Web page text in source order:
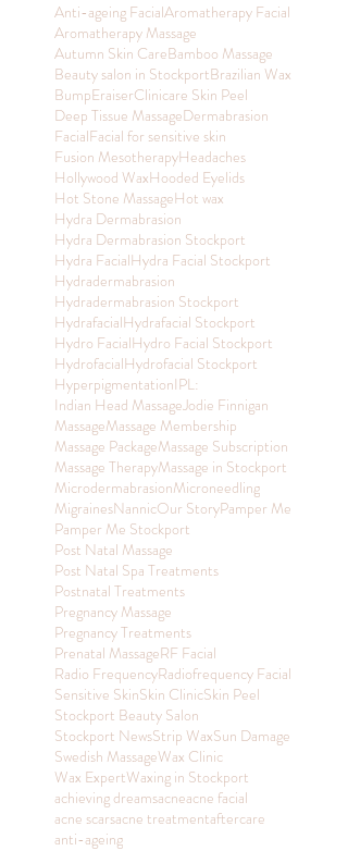
Anti-ageing FacialAromatherapy Facial
Aromatherapy Massage
Autumn Skin CareBamboo Massage
Beauty salon in StockportBrazilian Wax
BumpEraiserClinicare Skin Peel
Deep Tissue MassageDermabrasion
FacialFacial for sensitive skin
Fusion MesotherapyHeadaches
Hollywood WaxHooded Eyelids
Hot Stone MassageHot wax
Hydra Dermabrasion
Hydra Dermabrasion Stockport
Hydra FacialHydra Facial Stockport
Hydradermabrasion
Hydradermabrasion Stockport
HydrafacialHydrafacial Stockport
Hydro FacialHydro Facial Stockport
HydrofacialHydrofacial Stockport
HyperpigmentationIPL:
Indian Head MassageJodie Finnigan
MassageMassage Membership
Massage PackageMassage Subscription
Massage TherapyMassage in Stockport
MicrodermabrasionMicroneedling
MigrainesNannicOur StoryPamper Me
Pamper Me Stockport
Post Natal Massage
Post Natal Spa Treatments
Postnatal Treatments
Pregnancy Massage
Pregnancy Treatments
Prenatal MassageRF Facial
Radio FrequencyRadiofrequency Facial
Sensitive SkinSkin ClinicSkin Peel
Stockport Beauty Salon
Stockport NewsStrip WaxSun Damage
Swedish MassageWax Clinic
Wax ExpertWaxing in Stockport
achieving dreamsacneacne facial
acne scarsacne treatmentaftercare
anti-ageing